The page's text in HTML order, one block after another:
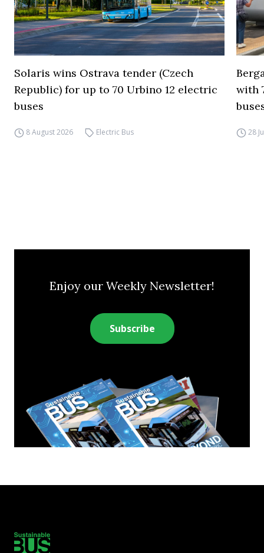
Solaris wins Ostrava tender (Czech
Republic) for up to 70 Urbino 12 electric
buses
8 August 2026 Electric Bus
with
28
Enjoy our Weekly Newsletter!
Subscribe